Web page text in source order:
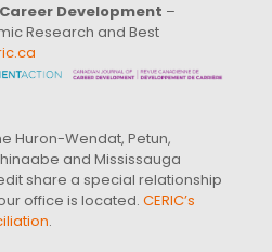
Development –
Research and Best
Huron-Wendat, Petun,
and Mississauga
share a special relationship
office is located. CERIC’s
.